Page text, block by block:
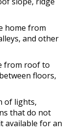
home from
and other
from roof to
floors,
of lights,
that do not
available for an